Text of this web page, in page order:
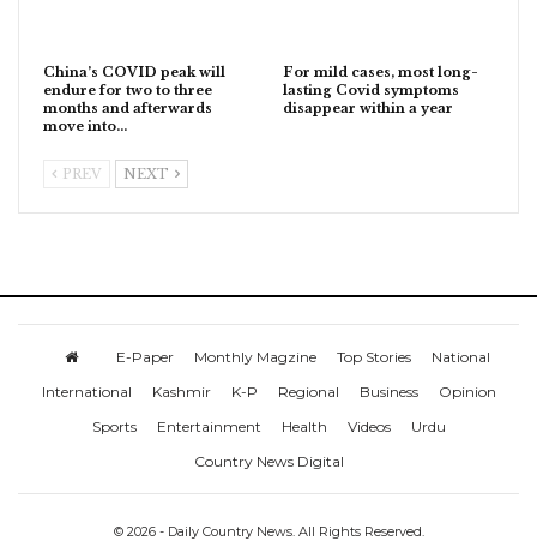
China’s COVID peak will
endure for two to three
months and afterwards
move into…
For mild cases, most long-
lasting Covid symptoms
disappear within a year
PREV NEXT
E-Paper Monthly Magzine Top Stories
National
International
Kashmir K-P Regional Business
Opinion
Sports
Entertainment Health Videos
Urdu
Country News Digital
© 2026 - Daily Country News. All Rights Reserved.